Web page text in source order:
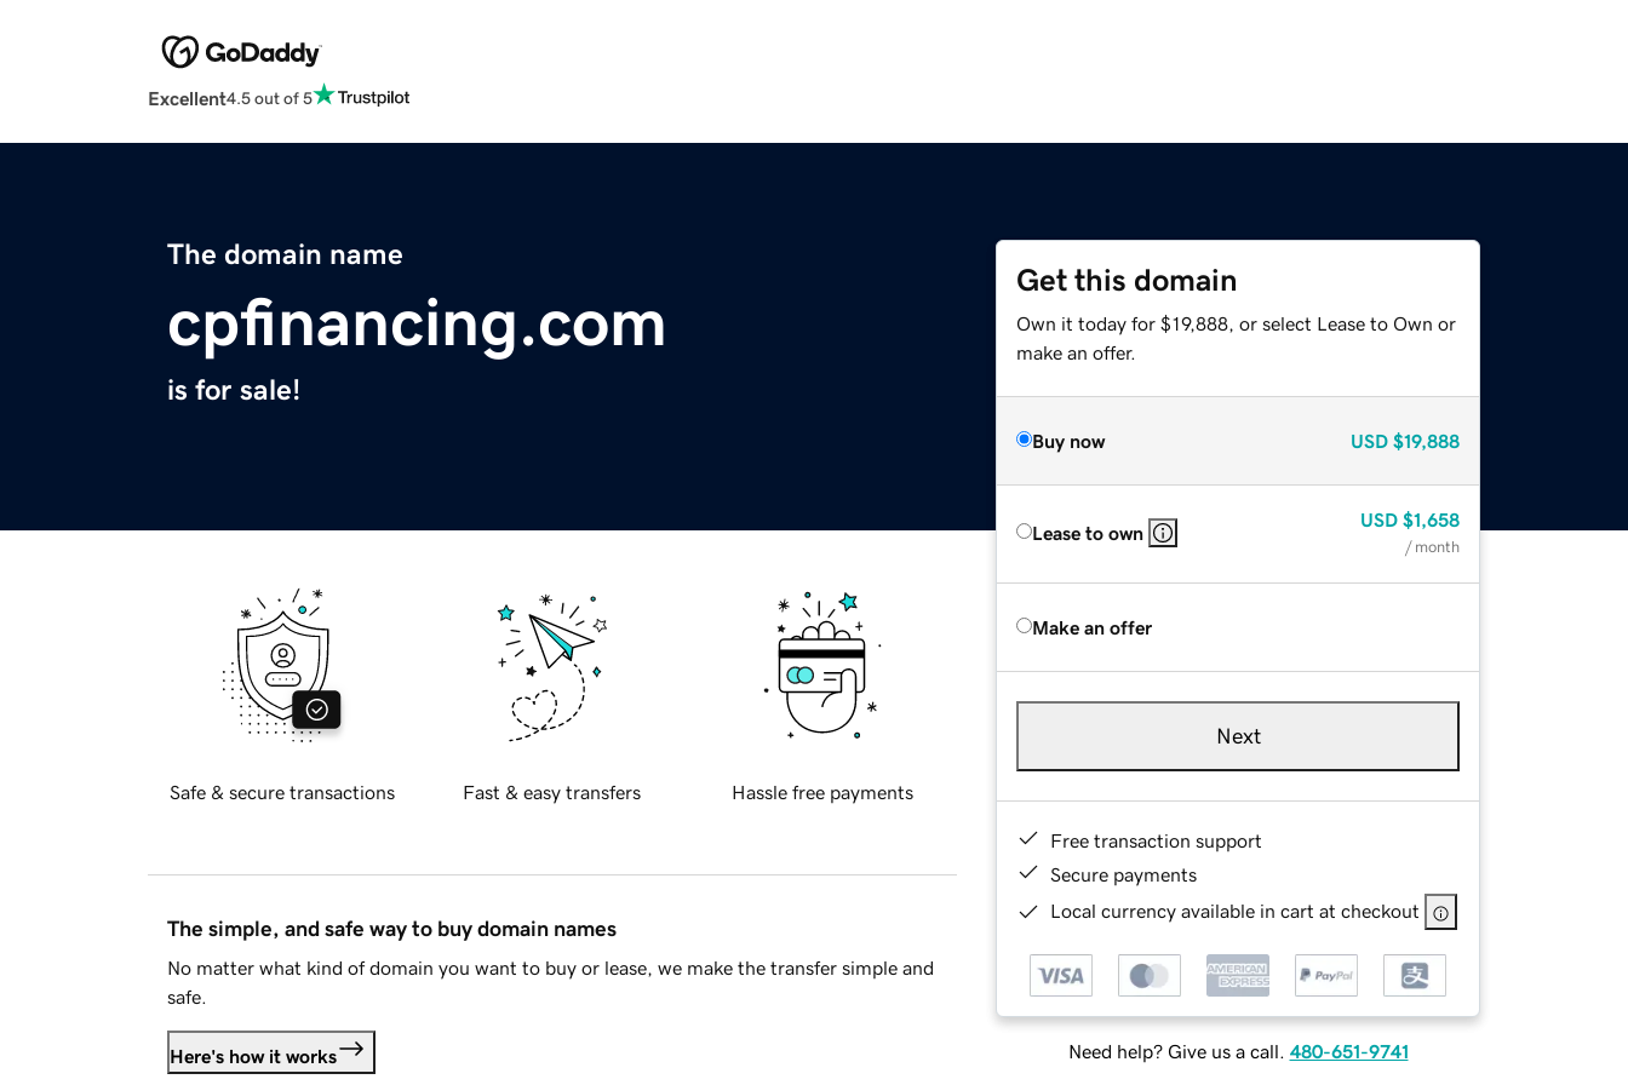
Excellent4.5 out of 5
The domain name
cpfinancing.com
is for sale!
Get this domain
Own it today for $19,888, or select Lease to Own or
make an offer.
Buy now USD $19,888
Lease to own
USD $1,658
/ month
Make an offer
Next
Free transaction support
Secure payments
Local currency available in cart at checkout
Need help? Give us a call. 480-651-9741
Safe & secure transactions Fast & easy transfers Hassle free payments
The simple, and safe way to buy domain names
No matter what kind of domain you want to buy or lease, we make the transfer simple and
safe.
Here's how it works